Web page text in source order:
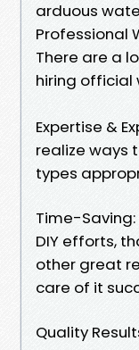
arduous
Professional
There are a
hiring official
Expertise &
realize ways
types
Time-
DIY efforts,
other great
care of it
Quality